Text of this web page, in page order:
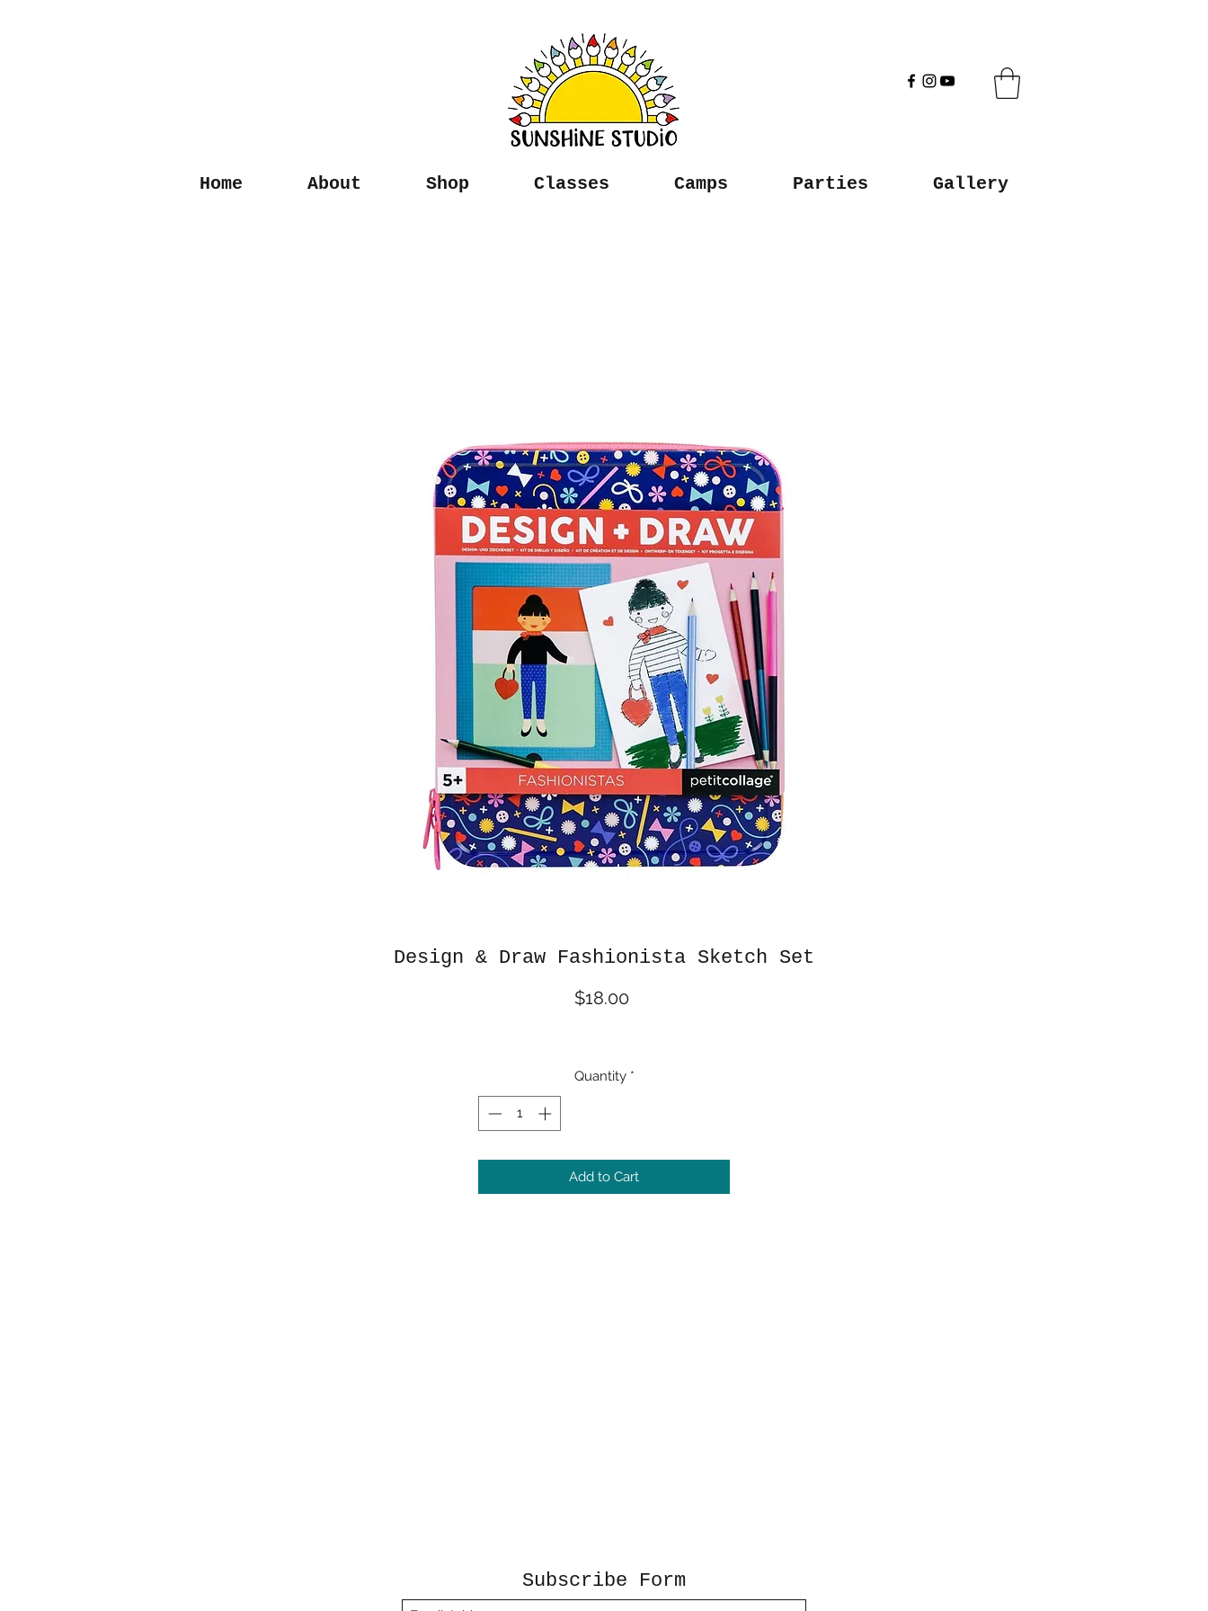
Home About Shop Classes Camps Parties Gallery
Design & Draw Fashionista Sketch Set
$18.00Price
Quantity *
Add to Cart
Subscribe Form